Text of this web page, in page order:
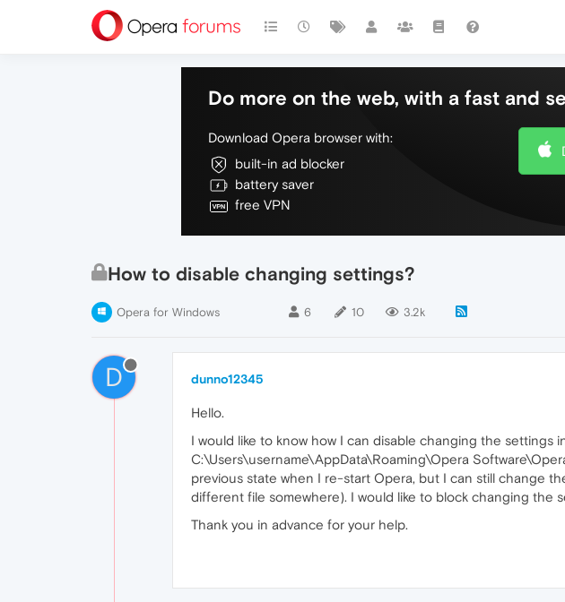
Do more on the web, with a fast and
Download Opera browser with:
built-in ad blocker
battery saver
free VPN
How to disable changing settings?
Opera for Windows 6 10 3.2k
D dunno12345
Hello.
I would like to know how I can disable changing the
C:\Users\username\AppData\Roaming\Opera
previous state when I re-start Opera, but I can still change
different file somewhere). I would like to block changing the
Thank you in advance for your help.